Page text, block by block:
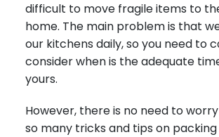
difficult to move fragile items to
home. The main problem is that
our kitchens daily, so you need to
consider when is the adequate
yours.
However, there is no need to
so many tricks and tips on